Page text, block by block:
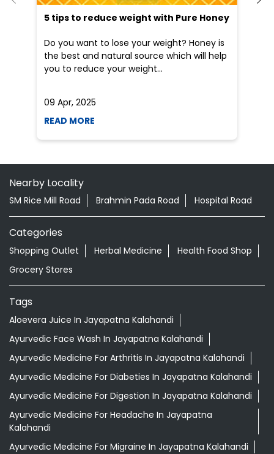
Nearby Locality
Categories
Shopping Outlet Herbal Medicine
Health Food Shop
Tags
Aloevera Juice In Jayapatna Kalahandi
Ayurvedic Face Wash In Jayapatna Kalahandi
Ayurvedic Medicine For Arthritis In Jayapatna Kalahandi
Ayurvedic Medicine For Diabeties In Jayapatna Kalahandi
Ayurvedic Medicine For Digestion In Jayapatna Kalahandi
Ayurvedic Medicine For Headache In Jayapatna
Kalahandi
Ayurvedic Medicine For Migraine In Jayapatna Kalahandi
Ayurvedic Medicine Near Me
Ayurvedic Products Shop Near Me
Ayurvedic Skincare Products Near Me
Ayurvedic Store Near Me
Best Supermarket Near Me
Daily Essentials Shop Near Me
Daily Needs Store Near Me